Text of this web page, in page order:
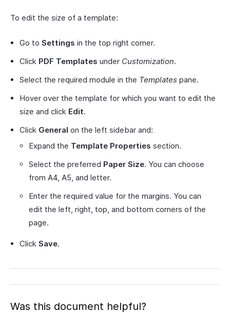
To edit the size of a template:
Go to Settings in the top right corner.
Click PDF Templates under Customization.
Select the required module in the Templates pane.
Hover over the template for which you want to edit the
size and click Edit.
Click General on the left sidebar and:
Expand the Template Properties section.
Select the preferred Paper Size. You can choose
from A4, A5, and letter.
Enter the required value for the margins. You can
edit the left, right, top, and bottom corners of the
page.
Click Save.
Was this document helpful?